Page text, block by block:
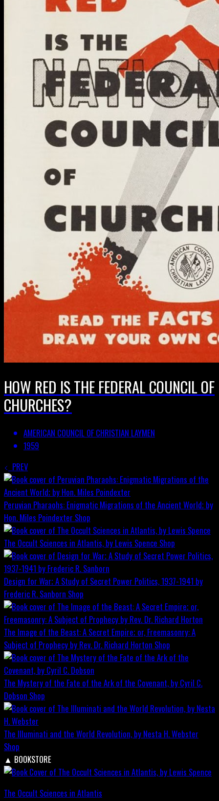
HOW RED IS THE FEDERAL COUNCIL OF
CHURCHES?
AMERICAN COUNCIL OF CHRISTIAN LAYMEN
1959
PREV
Peruvian Pharaohs: Enigmatic Migrations of the Ancient World; by
Hon. Miles Poindexter Shop
The Occult Sciences in Atlantis, by Lewis Spence Shop
Design for War; A Study of Secret Power Politics, 1937-1941 by
Frederic R. Sanborn Shop
The Image of the Beast: A Secret Empire; or, Freemasonry: A
Subject of Prophecy by Rev. Dr. Richard Horton Shop
The Mystery of the Fate of the Ark of the Covenant, by Cyril C.
Dobson Shop
The Illuminati and the World Revolution, by Nesta H. Webster
Shop
▲ BOOKSTORE
The Occult Sciences in Atlantis